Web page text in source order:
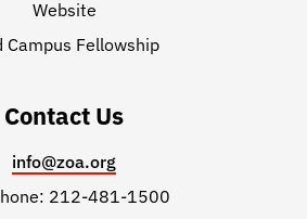
Website
Campus Fellowship
Contact Us
info@zoa.org
212-481-1500